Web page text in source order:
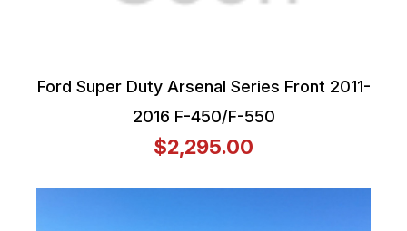
Ford Super Duty Arsenal Series Front 2011-
2016 F-450/F-550
$2,295.00